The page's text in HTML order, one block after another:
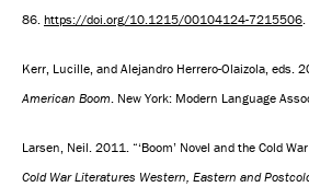
86. https://doi.org/10.1215/00104124-7215506.
Kerr, Lucille, and Alejandro Herrero-Olaizola, eds.
American Boom. New York: Modern Language
Larsen, Neil. 2011. “‘Boom’ Novel and the Cold
Cold War Literatures Western, Eastern and